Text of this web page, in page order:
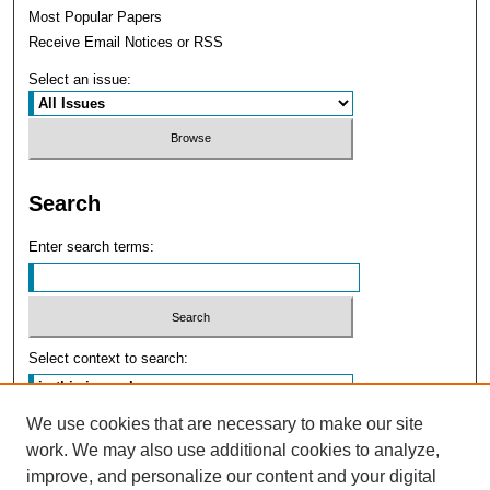
Most Popular Papers
Receive Email Notices or RSS
Select an issue:
Search
Enter search terms:
Select context to search:
Advanced Search
We use cookies that are necessary to make our site
work. We may also use additional cookies to analyze,
improve, and personalize our content and your digital